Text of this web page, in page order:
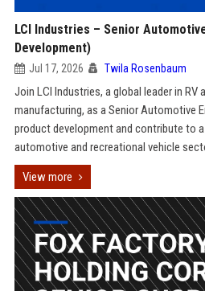
LCI Industries – Senior
Development)
Jul 17, 2026 Twila Rosenbaum
Join LCI Industries, a global leader in RV
manufacturing, as a Senior Automotive
product development and contribute to
automotive and recreational vehicle
View more